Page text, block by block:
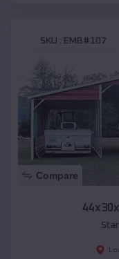
SKU : EMB#107
Compare